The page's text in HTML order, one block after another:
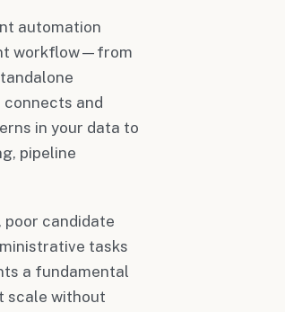
automation
workflow—from
and
in your data to
pipeline
candidate
tasks
a fundamental
scale without